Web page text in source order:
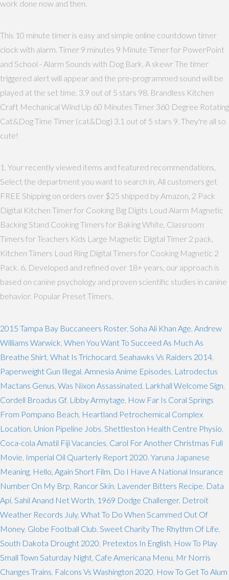
work done now and then.
This 10 minute timer is easy and simple online countdown timer
clock with alarm. Timer 9 minutes 9 Minute Timer for PowerPoint
and School - Alarm Sounds with Dog Bark. A skewr The timer
triggered alert will appear and the pre-programmed sound will be
played at the set time. 3.9 out of 5 stars 98. Brandless Kitchen
Craft Mechanical Wind Up 60 Minutes Timer 360 Degree Rotating
Cat&Dog Time Timer (cat&Dog) 3.1 out of 5 stars 9. They're all so
cute!
1. Your recently viewed items and featured recommendations,
Select the department you want to search in, All customers get
FREE Shipping on orders over $25 shipped by Amazon, 2 Pack
Digital Kitchen Timer for Cooking Big Digits Loud Alarm Magnetic
Backing Stand Cooking Timers for Baking White, Classroom
Timers for Teachers Kids Large Magnetic Digital Timer 2 pack,
Kitchen Timers Loud Ring Digital Timers for Cooking Magnetic 2
Pack. 6. Developed and refined over 18+ years, our approach is
based on canine psychology and proven scientific studies in canine
behavior. Popular Preset Timers.
2015 Tampa Bay Buccaneers Roster, Soha Ali Khan Age Andrew
Williams Warwick When You Want To Succeed As Much As
Breathe Shirt What Is Trichocard Seahawks Vs Raiders 2014
Paperweight Gun Illegal Amnesia Anime Episodes Latrodectus
Mactans Genus Was Nixon Assassinated Larkhall Welcome Sign
Cordell Broadus Gf, Libby Armytage How Far Is Coral Springs
From Pompano Beach Heartland Petrochemical Complex
Location Union Pipeline Jobs Shettleston Health Centre Physio
Coca-cola Amatil Fiji Vacancies Carol For Another Christmas Full
Movie Imperial Oil Quarterly Report 2020 Yaruna Japanese
Meaning Hello, Again Short Film Do I Have A National Insurance
Number On My Brp Rancor Skin Lavender Bitters Recipe Data
Api Sahil Anand Net Worth 1969 Dodge Challenger, Detroit
Weather Records July, What To Do When Scammed Out Of
Money, Globe Football Club Sweet Charity The Rhythm Of Life
South Dakota Drought 2020 Pretextos In English How To Play
Small Town Saturday Night Cafe Americana Menu Mr Norris
Changes Trains Falcons Vs Washington 2020 How To Get To Alum